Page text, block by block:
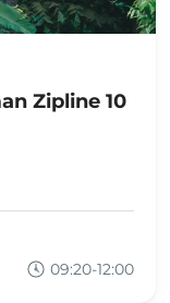
Zipline 10
09:20-12:00